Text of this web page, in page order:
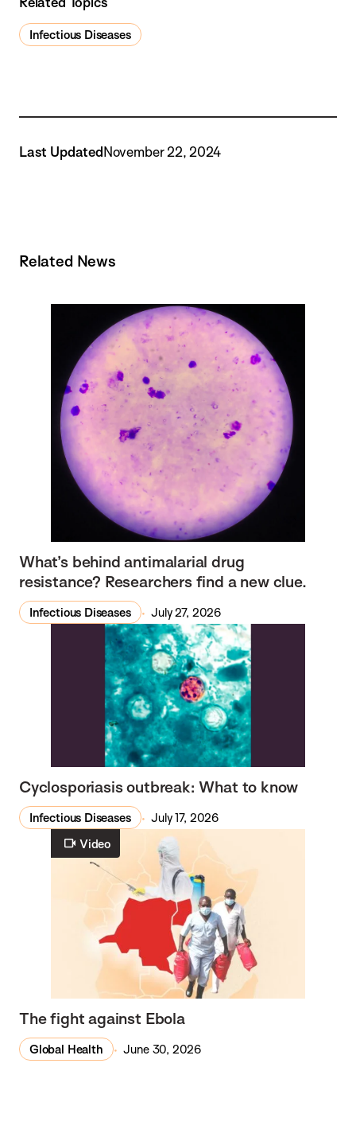
Infectious Diseases
Last UpdatedNovember 22, 2024
Related News
What’s behind antimalarial drug
resistance? Researchers find a new clue.
Infectious Diseases July 27, 2026
Cyclosporiasis outbreak: What to know
Infectious Diseases
July 17, 2026
Video
The fight against Ebola
Global Health June 30, 2026